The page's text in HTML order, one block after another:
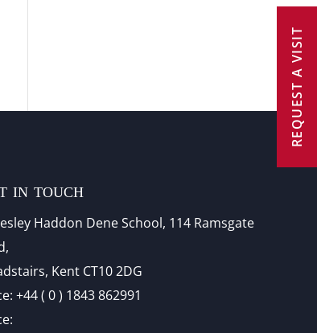
REQUEST A VISIT
in touch
Haddon Dene School, 114 Ramsgate
Kent CT10 2DG
+44 ( 0 ) 1843 862991